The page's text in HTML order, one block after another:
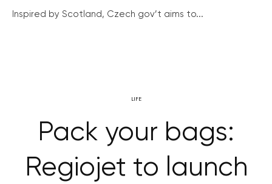
Inspired by Scotland, Czech gov’t aims to...
LIFE
Pack your bags:
Regiojet to launch